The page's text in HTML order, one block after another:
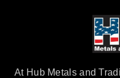
At Hub Metals and